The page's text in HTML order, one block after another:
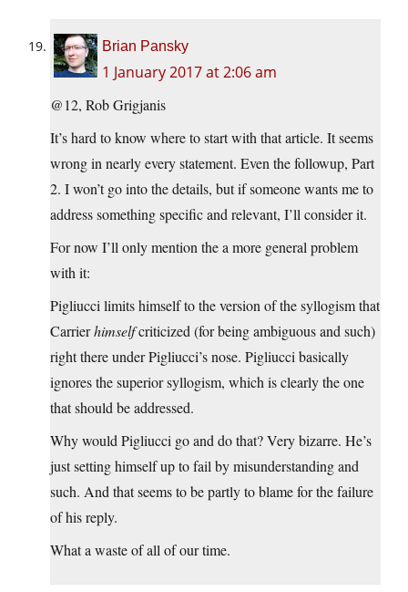
Brian Pansky
1 January 2017 at 2:06 am
@12, Rob Grigjanis
It’s hard to know where to start with that article. It seems
wrong in nearly every statement. Even the followup, Part
2. I won’t go into the details, but if someone wants me to
address something specific and relevant, I’ll consider it.
For now I’ll only mention the a more general problem
with it:
Pigliucci limits himself to the version of the syllogism that
Carrierhimselfcriticized (for being ambiguous and such)
right there under Pigliucci’s nose. Pigliucci basically
ignores the superior syllogism, which is clearly the one
that should be addressed.
Why would Pigliucci go and do that? Very bizarre. He’s
just setting himself up to fail by misunderstanding and
such. And that seems to be partly to blame for the failure
of his reply.
What a waste of all of our time.